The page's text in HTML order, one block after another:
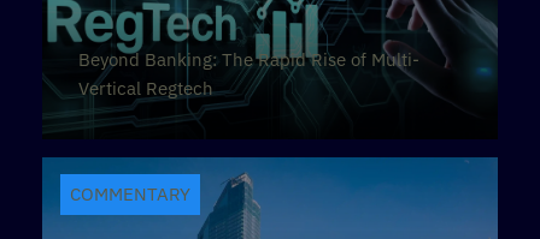
Beyond Banking: The Rapid Rise of Multi-
Vertical Regtech
COMMENTARY